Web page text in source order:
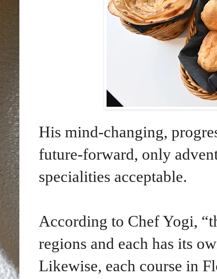
His mind-changing,
future-forward, only
specialities acceptable.
According to Chef Yogi,
regions and each has its
Likewise, each course in